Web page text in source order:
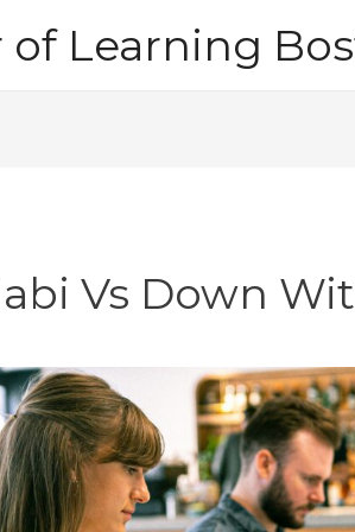
of Learning
Vs Down